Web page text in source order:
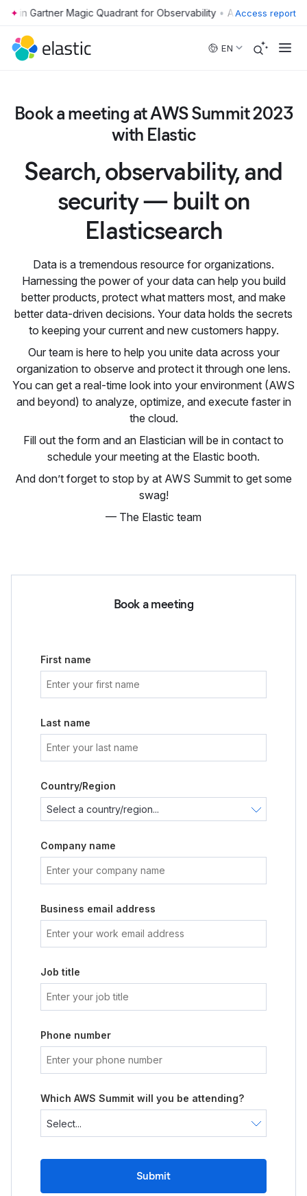
Skip to main content • Access report
EN
Book a meeting at AWS Summit 2023
with Elastic
Search, observability, and
security — built on
Elasticsearch
Data is a tremendous resource for organizations.
Harnessing the power of your data can help you build
better products, protect what matters most, and make
better data-driven decisions. Your data holds the secrets
to keeping your current and new customers happy.
Our team is here to help you unite data across your
organization to observe and protect it through one lens.
You can get a real-time look into your environment (AWS
and beyond) to analyze, optimize, and execute faster in
the cloud.
Fill out the form and an Elastician will be in contact to
schedule your meeting at the Elastic booth.
And don’t forget to stop by at AWS Summit to get some
swag!
— The Elastic team
Book a meeting
First name
Last name
Country/Region
Company name
Business email address
Job title
Phone number
Which AWS Summit will you be attending?
Submit